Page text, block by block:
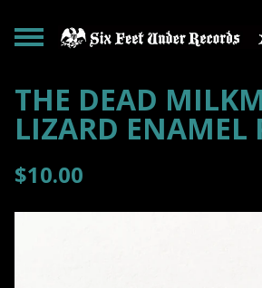
THE DEAD
LIZARD ENAMEL
$10.00